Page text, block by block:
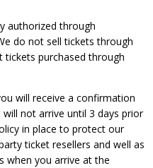
authorized through
do not sell tickets through
tickets purchased through
will receive a confirmation
not arrive until 3 days prior
in place to protect our
ticket resellers and well as
when you arrive at the